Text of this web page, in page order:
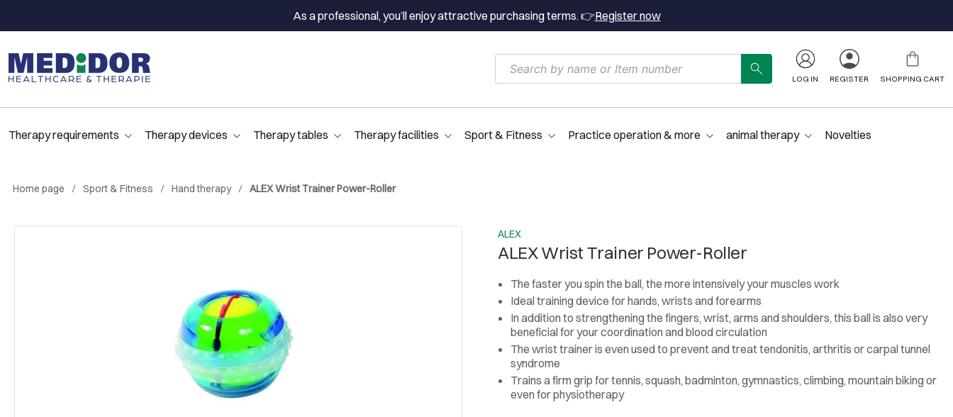
As a professional, you’ll enjoy attractive purchasing terms. 👉Register now
LOG IN REGISTER SHOPPING CART
Therapy requirements Therapy devices Therapy tables Therapy facilities Sport & Fitness Practice operation & more animal therapy Novelties
Home page Sport & Fitness Hand therapy ALEX Wrist Trainer Power-Roller
ALEX
ALEX Wrist Trainer Power-Roller
The faster you spin the ball, the more intensively your muscles work
Ideal training device for hands, wrists and forearms
In addition to strengthening the fingers, wrist, arms and shoulders, this ball is also very
beneficial for your coordination and blood circulation
The wrist trainer is even used to prevent and treat tendonitis, arthritis or carpal tunnel
syndrome
Trains a firm grip for tennis, squash, badminton, gymnastics, climbing, mountain biking or
even for physiotherapy